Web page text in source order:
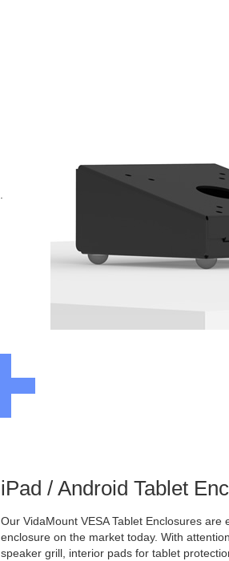
iPad / Android Tablet
Our VidaMount VESA Tablet Enclosures are
enclosure on the market today. With
speaker grill, interior pads for tablet